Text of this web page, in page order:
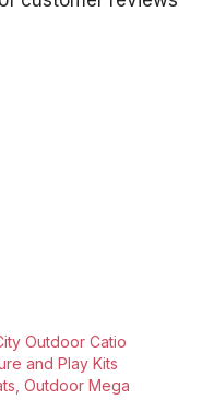
Outdoor Catio
and Play Kits
Outdoor Mega